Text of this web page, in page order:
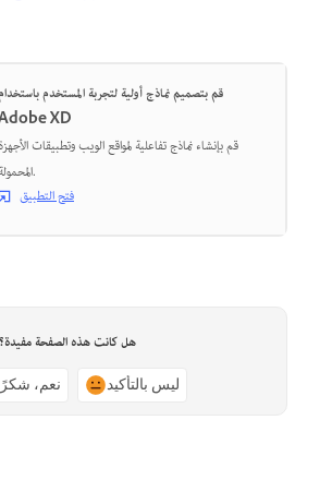
قم بتصميم نماذج أولية لتجربة المستخدم
XD
قم بإنشاء نماذج تفاعلية لمواقع الويب وتطبيقات الأجهزة
المحمولة.
فتح التطبيق
هل كانت هذه الصفحة مفيدة؟
نعم، ليس بالتأكيد